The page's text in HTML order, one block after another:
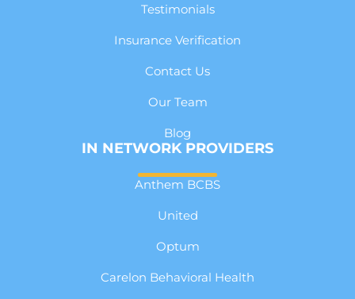
Testimonials
Insurance Verification
Contact Us
Our Team
Blog
IN NETWORK PROVIDERS
Anthem BCBS
United
Optum
Carelon Behavioral Health